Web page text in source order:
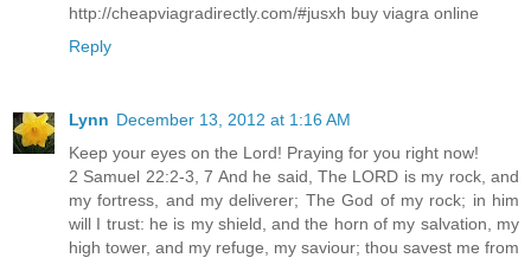
http://cheapviagradirectly.com/#jusxh buy viagra online
Reply
Lynn December 13, 2012 at 1:16 AM
Keep your eyes on the Lord! Praying for you right now!
2 Samuel 22:2-3, 7 And he said, The LORD is my rock, and
my fortress, and my deliverer; The God of my rock; in him
will I trust: he is my shield, and the horn of my salvation, my
high tower, and my refuge, my saviour; thou savest me from